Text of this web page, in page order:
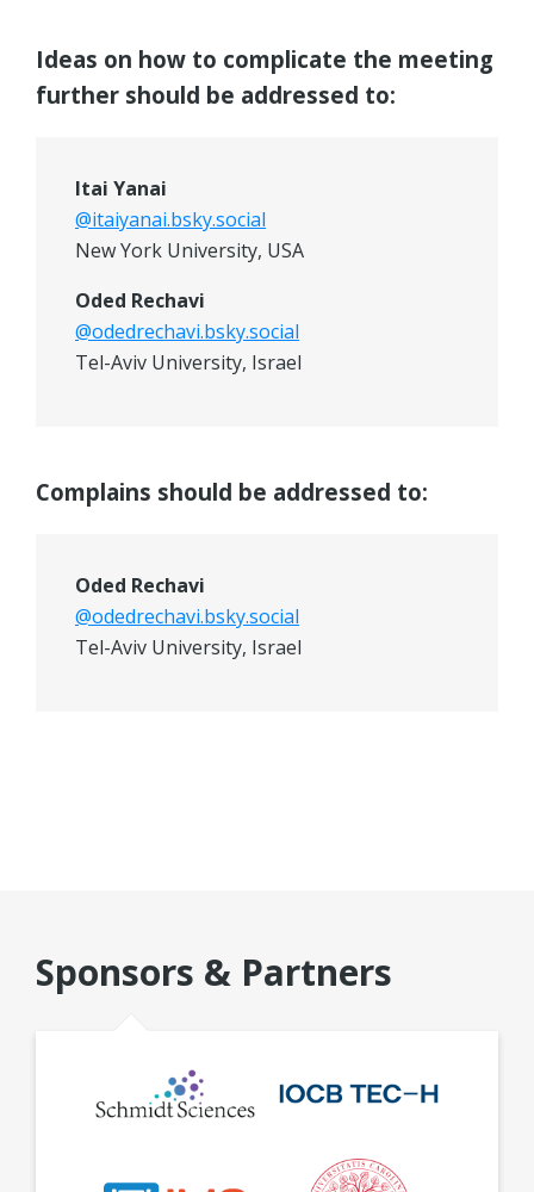
Ideas on how to complicate the meeting
further should be addressed to:
Itai Yanai
@itaiyanai.bsky.social
New York University, USA
Oded Rechavi
@odedrechavi.bsky.social
Tel-Aviv University, Israel
Complains should be addressed to:
Oded Rechavi
@odedrechavi.bsky.social
Tel-Aviv University, Israel
Sponsors & Partners